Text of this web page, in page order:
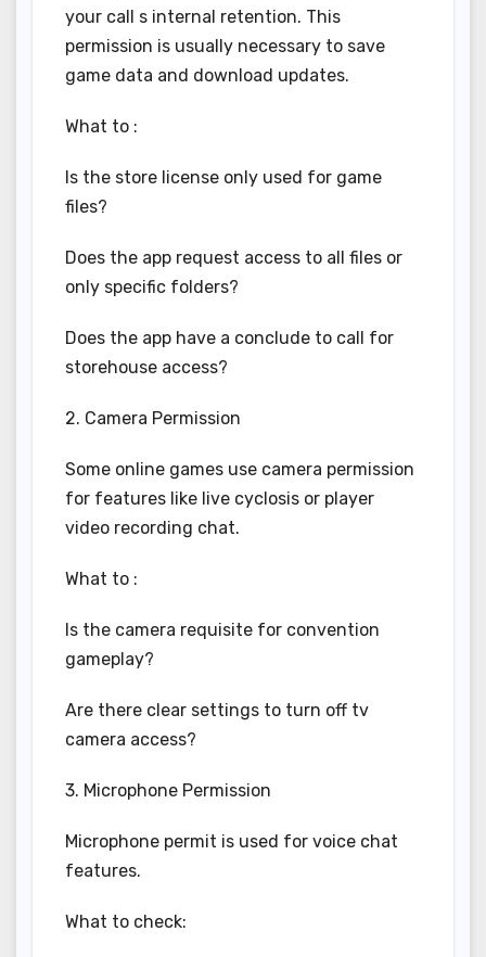
your call s internal retention. This
permission is usually necessary to save
game data and download updates.
What to :
Is the store license only used for game
files?
Does the app request access to all files or
only specific folders?
Does the app have a conclude to call for
storehouse access?
2. Camera Permission
Some online games use camera permission
for features like live cyclosis or player
video recording chat.
What to :
Is the camera requisite for convention
gameplay?
Are there clear settings to turn off tv
camera access?
3. Microphone Permission
Microphone permit is used for voice chat
features.
What to check: